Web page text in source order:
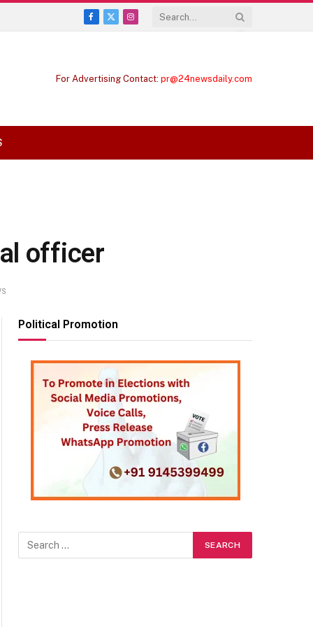
Facebook
X
Instagram
For Advertising Contact: pr@24newsdaily.com
officer
Political Promotion